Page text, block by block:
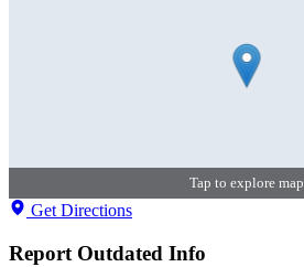
Tap to explore map
Get Directions
Report Outdated Info